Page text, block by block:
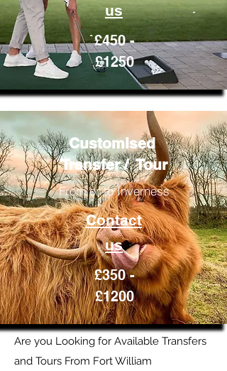
us
£450 -
£1250
Customised
Transfer / Tour
From or to Inverness
Contact
us
£350 -
£1200
Are you Looking for Available Transfers
and Tours From Fort William